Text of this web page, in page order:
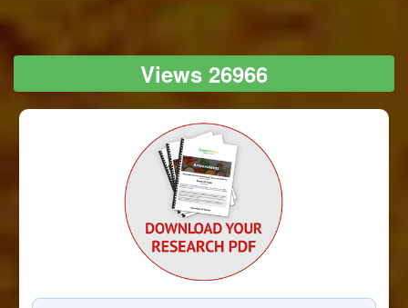
Views 26966